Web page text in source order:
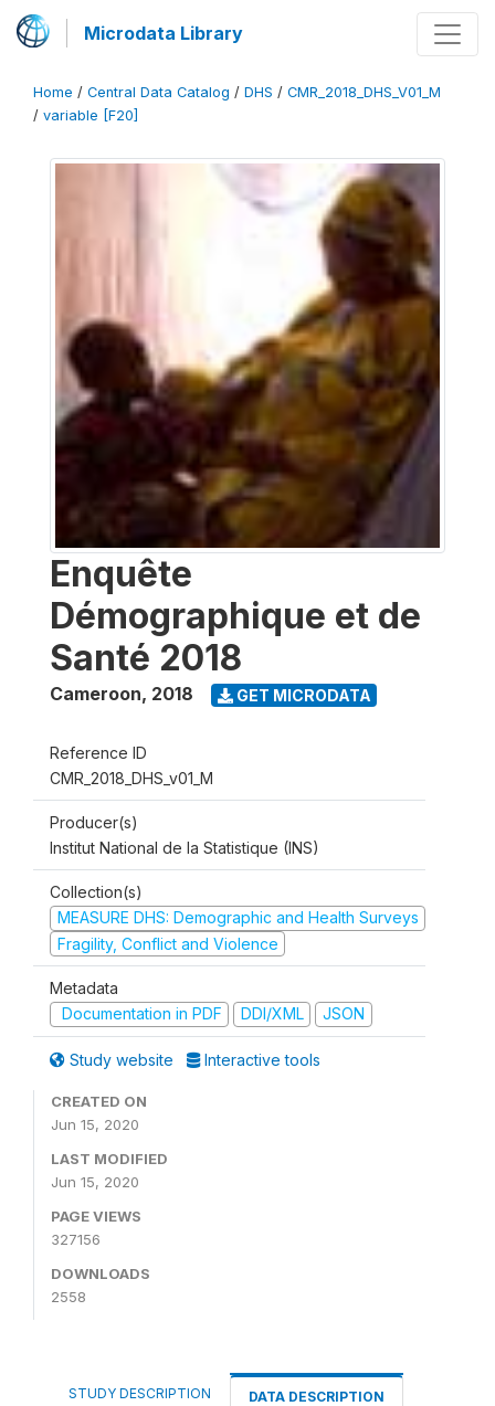
Microdata Library
Home / Central Data Catalog / DHS / CMR_2018_DHS_V01_M
/ variable [F20]
Enquête
Démographique et de
Santé 2018
Cameroon, 2018 GET MICRODATA
Reference ID
CMR_2018_DHS_v01_M
Producer(s)
Institut National de la Statistique (INS)
Collection(s)
MEASURE DHS: Demographic and Health Surveys
Fragility, Conflict and Violence
Metadata
Documentation in PDF
DDI/XML JSON
Study website Interactive tools
CREATED ON
Jun 15, 2020
LAST MODIFIED
Jun 15, 2020
PAGE VIEWS
327156
DOWNLOADS
2558
STUDY DESCRIPTION DATA DESCRIPTION